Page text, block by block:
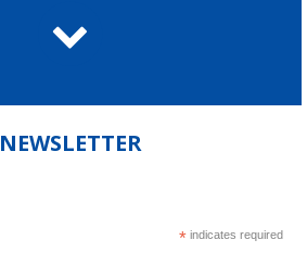
NEWSLETTER
* indicates required